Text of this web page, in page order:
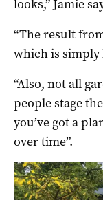
looks,” Jamie
“The result
which is simply
“Also, not all
people stage
you’ve got a
over time”.